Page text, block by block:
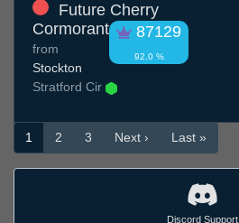
Future Cherry
Cormorant
87129
92.0 %
from
Stockton
Stratford Cir
1 2 3 Next › Last »
Discord Support